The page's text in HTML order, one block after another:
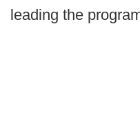
leading the